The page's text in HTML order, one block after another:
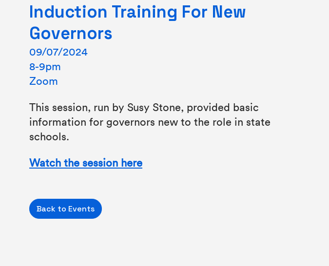
Induction Training For New
Governors
09/07/2024
8-9pm
Zoom
This session, run by Susy Stone, provided basic
information for governors new to the role in state
schools.
Watch the session here
Back to Events